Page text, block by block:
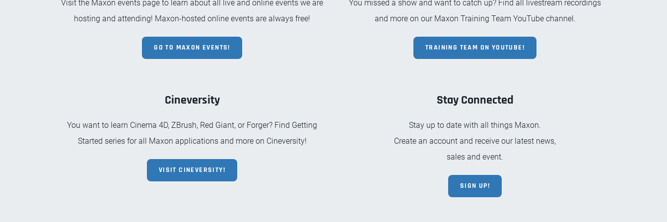
Visit the Maxon events page to learn about all live and online events we are
hosting and attending! Maxon-hosted online events are always free!
GO TO MAXON EVENTS!
You missed a show and want to catch up? Find all livestream recordings
and more on our Maxon Training Team YouTube channel.
TRAINING TEAM ON YOUTUBE!
Cineversity
You want to learn Cinema 4D, ZBrush, Red Giant, or Forger? Find Getting
Started series for all Maxon applications and more on Cineversity!
VISIT CINEVERSITY!
Stay Connected
Stay up to date with all things Maxon.
Create an account and receive our latest news,
sales and event.
SIGN UP!